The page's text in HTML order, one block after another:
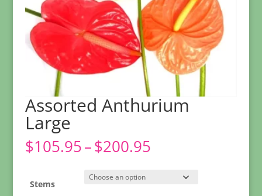
Assorted Anthurium
Large
$105.95–$200.95Price
$105.95
through
Stems